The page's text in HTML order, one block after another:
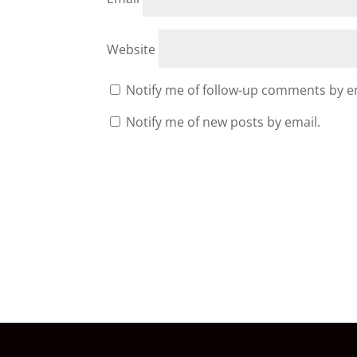
Website
Notify me of follow-up comments by
Notify me of new posts by email.